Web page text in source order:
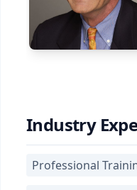
Industry
Professional